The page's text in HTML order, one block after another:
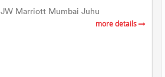
JW Marriott Mumbai Juhu
more details